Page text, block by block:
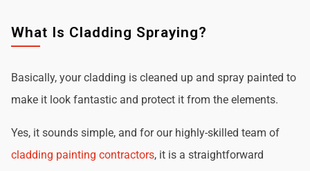
What Is Cladding Spraying?
Basically, your cladding is cleaned up and spray painted to
make it look fantastic and protect it from the elements.
Yes, it sounds simple, and for our highly-skilled team of
cladding painting contractors, it is a straightforward